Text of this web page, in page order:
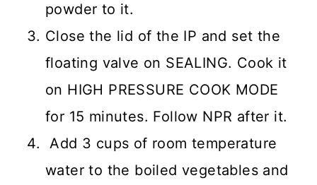
powder to it.
Close the lid of the IP and set the
floating valve on SEALING. Cook it
on HIGH PRESSURE COOK MODE
for 15 minutes. Follow NPR after it.
Add 3 cups of room temperature
water to the boiled vegetables and